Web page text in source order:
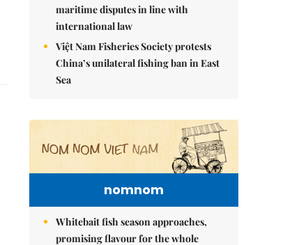
maritime disputes in line with
international law
Việt Nam Fisheries Society protests
China’s unilateral fishing ban in East
Sea
nomnom
Whitebait fish season approaches,
promising flavour for the whole